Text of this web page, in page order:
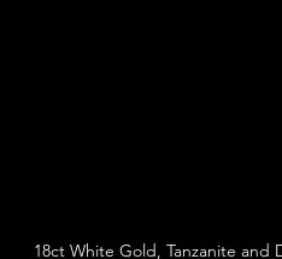
18ct White Gold, Tanzanite and